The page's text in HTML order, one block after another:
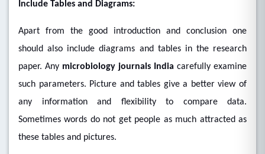
Include Tables and Diagrams:
Apart from the good introduction and conclusion one
should also include diagrams and tables in the research
paper. Any microbiology journals India carefully examine
such parameters. Picture and tables give a better view of
any information and flexibility to compare data.
Sometimes words do not get people as much attracted as
these tables and pictures.